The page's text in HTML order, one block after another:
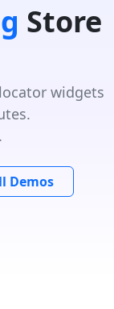
Store
widgets
Demos